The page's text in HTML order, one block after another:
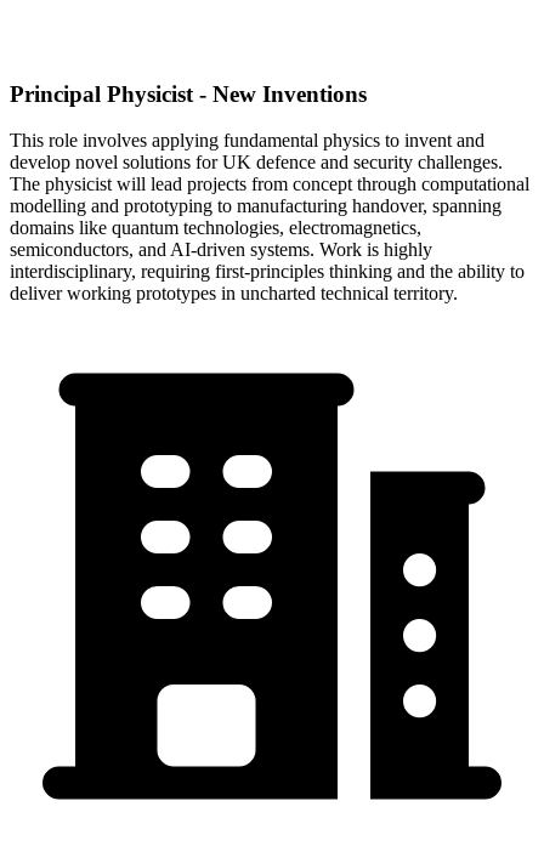
Principal Physicist - New Inventions
This role involves applying fundamental physics to invent and
develop novel solutions for UK defence and security challenges.
The physicist will lead projects from concept through computational
modelling and prototyping to manufacturing handover, spanning
domains like quantum technologies, electromagnetics,
semiconductors, and AI-driven systems. Work is highly
interdisciplinary, requiring first-principles thinking and the ability to
deliver working prototypes in uncharted technical territory.